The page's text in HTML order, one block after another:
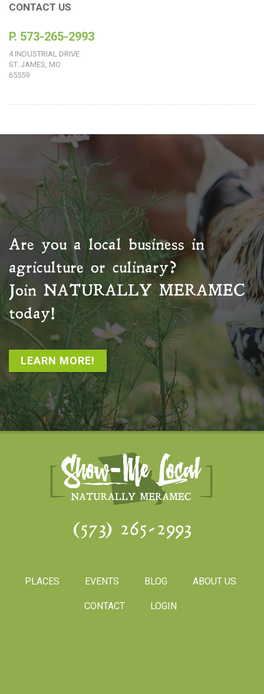
CONTACT US
P. 573-265-2993
4 INDUSTRIAL DRIVE
ST. JAMES, MO
65559
Are you a local business in
agriculture or culinary?
Join NATURALLY MERAMEC
today!
LEARN MORE!
(573) 265-2993
PLACES EVENTS BLOG ABOUT US
CONTACT LOGIN